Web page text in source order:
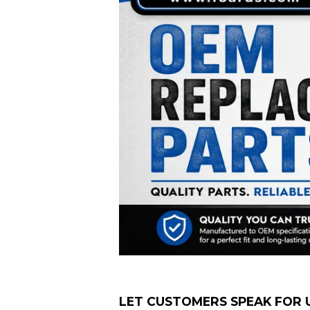
LET CUSTOMERS SPEAK FOR